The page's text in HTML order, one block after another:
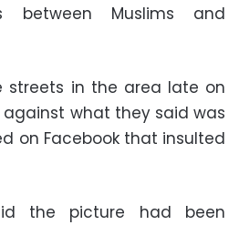
between Muslims and
streets in the area late on
what they said was
on Facebook that insulted
the picture had been